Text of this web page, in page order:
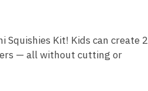
Kit! Kids can create 2
— all without cutting or